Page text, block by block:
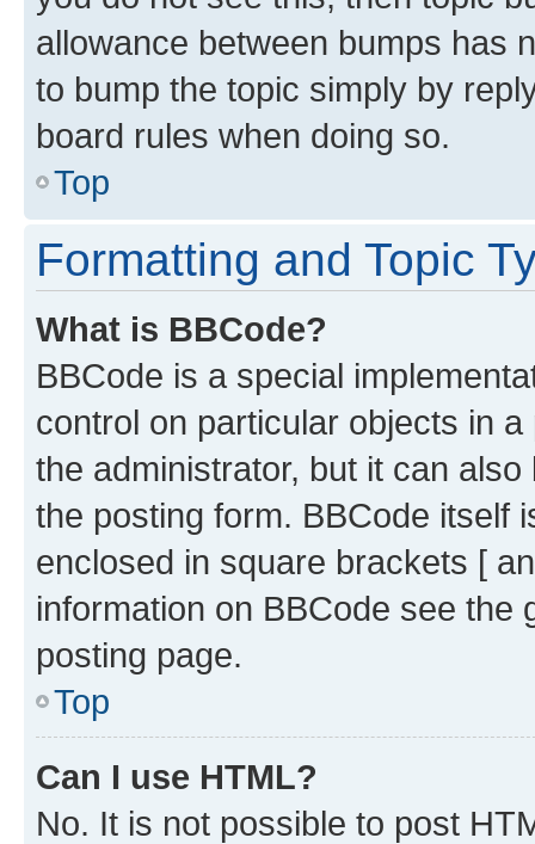
allowance between bumps has
to bump the topic simply by
board rules when doing so.
Top
Formatting and Topic
What is BBCode?
BBCode is a special
control on particular objects in
the administrator, but it can
the posting form. BBCode itself
enclosed in square brackets [
information on BBCode see
posting page.
Top
Can I use HTML?
No. It is not possible to post